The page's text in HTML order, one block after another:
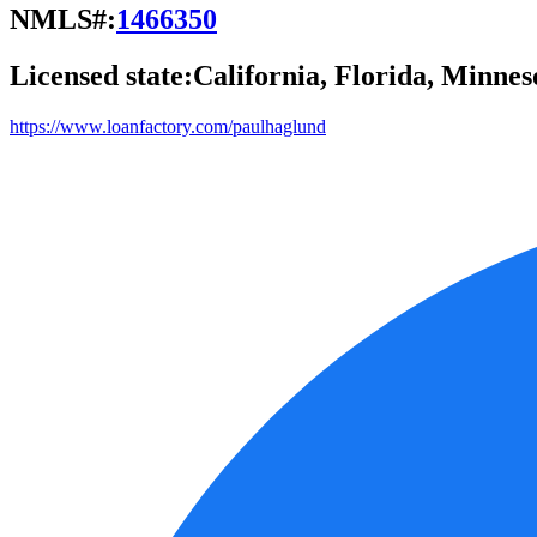
NMLS#:1466350
Licensed state:California, Florida,
https://www.loanfactory.com/paulhaglund